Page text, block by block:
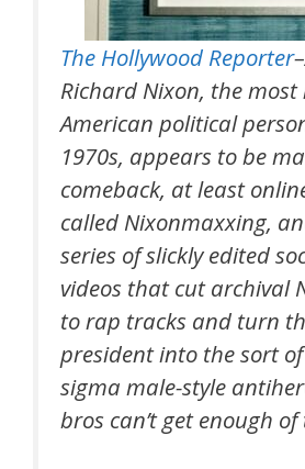
The Hollywood Reporter
Richard Nixon, the
American political
1970s, appears to be
comeback, at least
called Nixonmaxxing,
series of slickly edited
videos that cut archival
to rap tracks and turn
president into the sort
sigma male-style
bros can’t get enough of